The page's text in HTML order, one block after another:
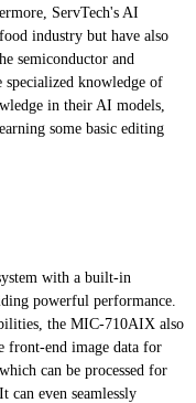
ServTech's AI
industry but have also
semiconductor and
specialized knowledge of
in their AI models,
some basic editing
with a built-in
powerful performance.
the MIC-710AIX also
front-end image data for
can be processed for
even seamlessly